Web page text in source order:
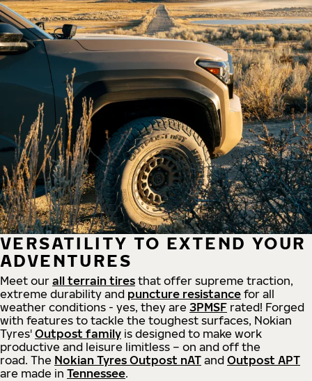
VERSATILITY TO EXTEND YOUR
ADVENTURES
Meet our all terrain tires that offer supreme traction,
extreme durability and puncture resistance for all
weather conditions - yes, they are 3PMSF rated! Forged
with features to tackle the toughest surfaces, Nokian
Tyres' Outpost family is designed to make work
productive and leisure limitless – on and off the
road. The Nokian Tyres Outpost nAT and Outpost APT
are made in Tennessee.